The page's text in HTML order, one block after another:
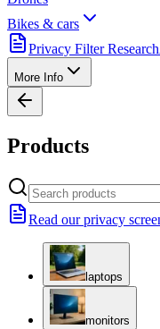
Bikes & cars
Privacy Filter Research
More Info
Products
Read our privacy
laptops
monitors